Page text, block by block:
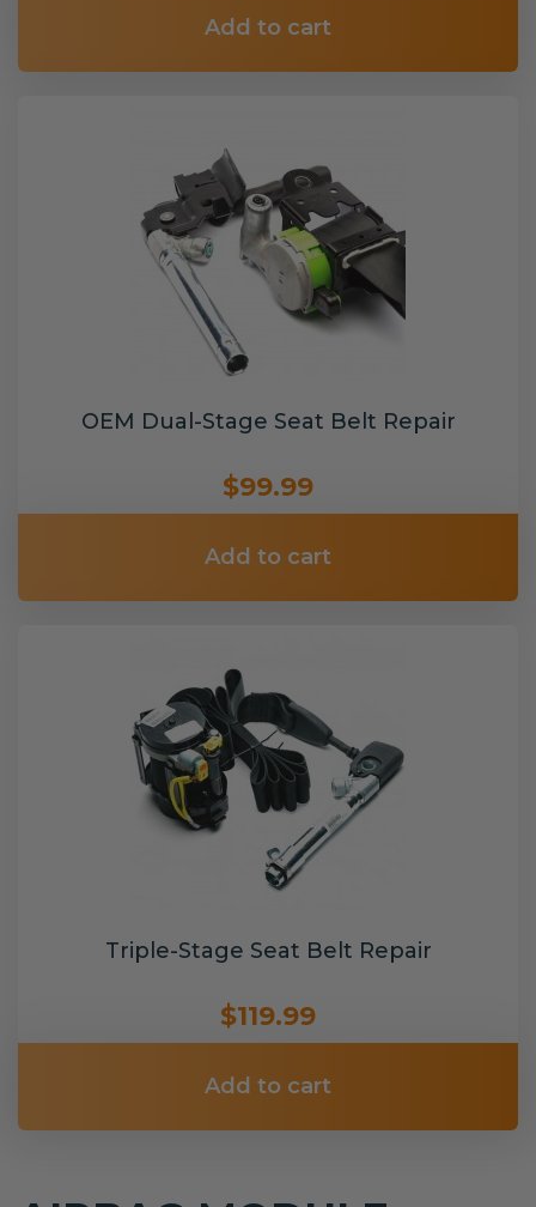
Add to cart
OEM Dual-Stage Seat Belt Repair
$99.99
Add to cart
Triple-Stage Seat Belt Repair
$119.99
Add to cart